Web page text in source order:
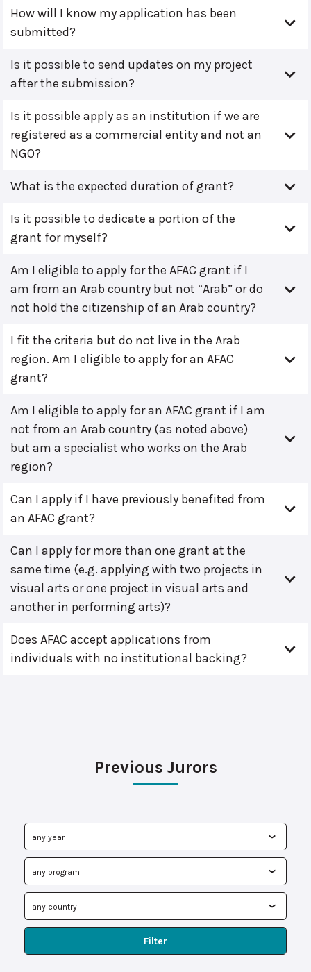
How will I know my application has been
submitted?
Is it possible to send updates on my project
after the submission?
Is it possible apply as an institution if we are
registered as a commercial entity and not an
NGO?
What is the expected duration of grant?
Is it possible to dedicate a portion of the
grant for myself?
Am I eligible to apply for the AFAC grant if I
am from an Arab country but not “Arab” or do
not hold the citizenship of an Arab country?
I fit the criteria but do not live in the Arab
region. Am I eligible to apply for an AFAC
grant?
Am I eligible to apply for an AFAC grant if I am
not from an Arab country (as noted above)
but am a specialist who works on the Arab
region?
Can I apply if I have previously benefited from
an AFAC grant?
Can I apply for more than one grant at the
same time (e.g. applying with two projects in
visual arts or one project in visual arts and
another in performing arts)?
Does AFAC accept applications from
individuals with no institutional backing?
Previous Jurors
Filter